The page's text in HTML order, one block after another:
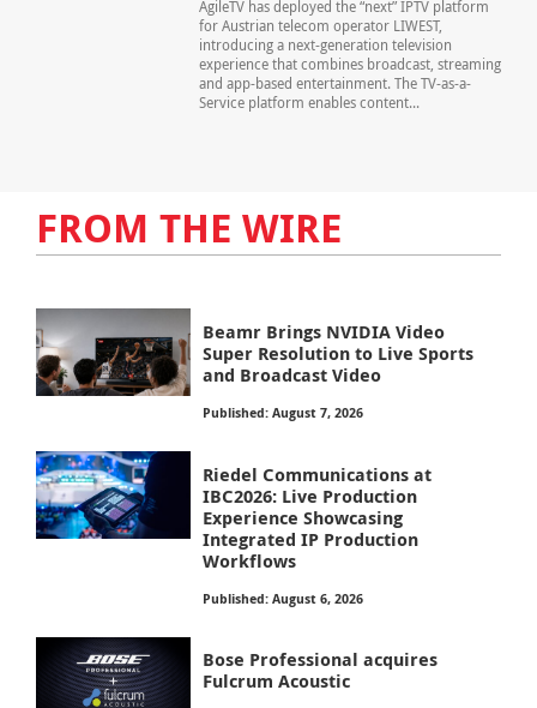
AgileTV has deployed the “next” IPTV platform
for Austrian telecom operator LIWEST,
introducing a next-generation television
experience that combines broadcast, streaming
and app-based entertainment. The TV-as-a-
Service platform enables content...
FROM THE WIRE
Beamr Brings NVIDIA Video
Super Resolution to Live Sports
and Broadcast Video
Published: August 7, 2026
Riedel Communications at
IBC2026: Live Production
Experience Showcasing
Integrated IP Production
Workflows
Published: August 6, 2026
Bose Professional acquires
Fulcrum Acoustic